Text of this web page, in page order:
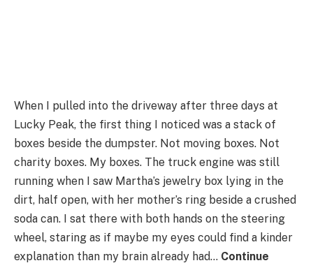
When I pulled into the driveway after three days at
Lucky Peak, the first thing I noticed was a stack of
boxes beside the dumpster. Not moving boxes. Not
charity boxes. My boxes. The truck engine was still
running when I saw Martha’s jewelry box lying in the
dirt, half open, with her mother’s ring beside a crushed
soda can. I sat there with both hands on the steering
wheel, staring as if maybe my eyes could find a kinder
explanation than my brain already had… Continue